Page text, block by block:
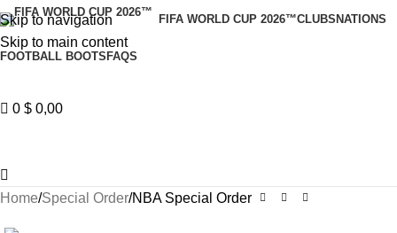
Skip to navigation
Skip to main content
FIFA WORLD CUP 2026™CLUBS NATIONS
FOOTBALL BOOTS FAQS
0 $ 0,00
Home Special Order NBA Special Order